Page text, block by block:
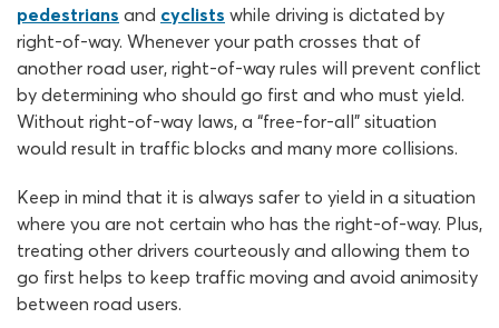
pedestrians and cyclists while driving is dictated by
right-of-way. Whenever your path crosses that of
another road user, right-of-way rules will prevent conflict
by determining who should go first and who must yield.
Without right-of-way laws, a “free-for-all” situation
would result in traffic blocks and many more collisions.
Keep in mind that it is always safer to yield in a situation
where you are not certain who has the right-of-way. Plus,
treating other drivers courteously and allowing them to
go first helps to keep traffic moving and avoid animosity
between road users.